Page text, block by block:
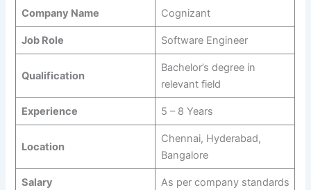
Company Name Cognizant
Job Role Software Engineer
Qualification
Bachelor’s degree in
relevant field
Experience 5 – 8 Years
Location
Chennai, Hyderabad,
Bangalore
Salary As per company standards